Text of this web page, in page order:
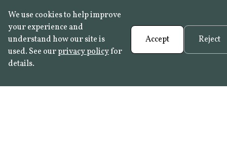
We use cookies to help improve
your experience and
understand how our site is
used. See ourprivacy policyfor
details.
Accept Reject